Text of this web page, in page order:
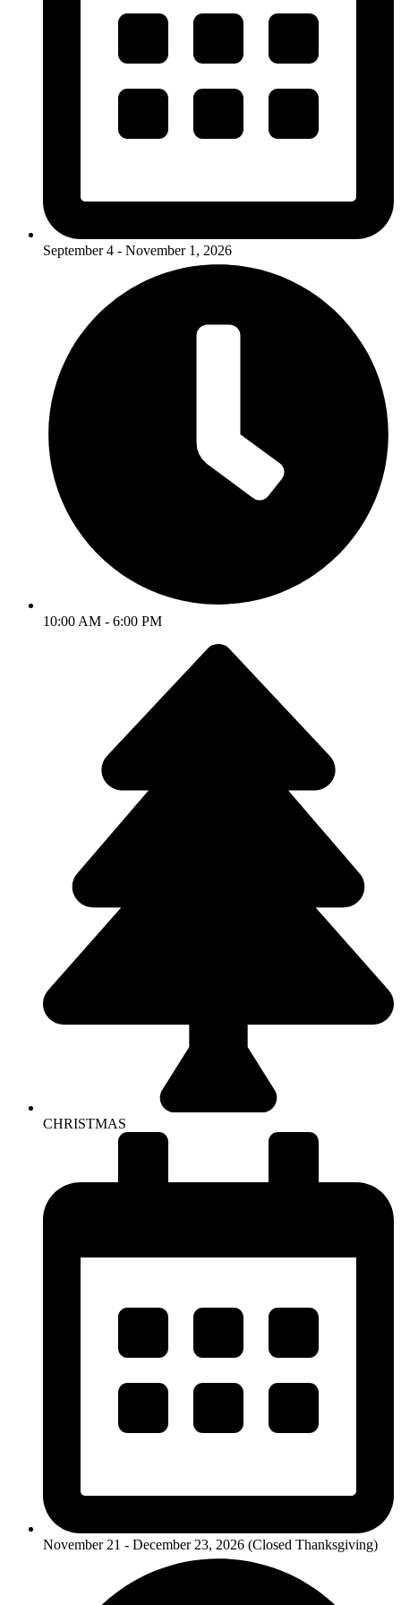
September 4 - November 1, 2026
10:00 AM - 6:00 PM
CHRISTMAS
November 21 - December 23, 2026 (Closed Thanksgiving)